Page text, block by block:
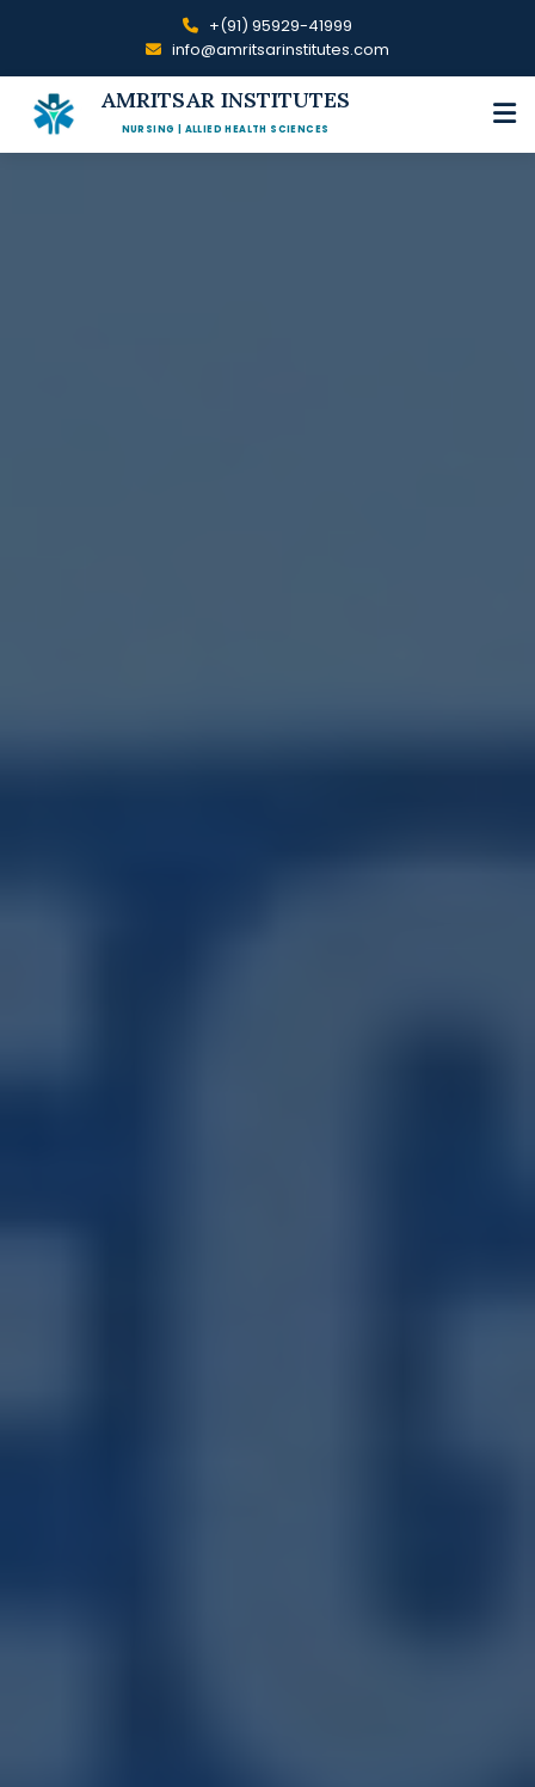
+(91) 95929-41999
info@amritsarinstitutes.com
AMRITSAR INSTITUTES
NURSING | ALLIED HEALTH SCIENCES